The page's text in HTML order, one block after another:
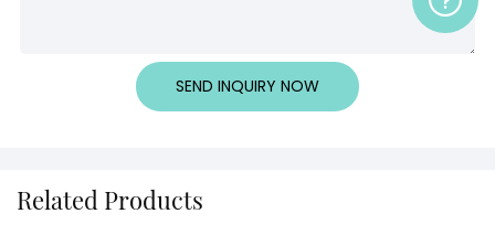
SEND INQUIRY NOW
Related Products